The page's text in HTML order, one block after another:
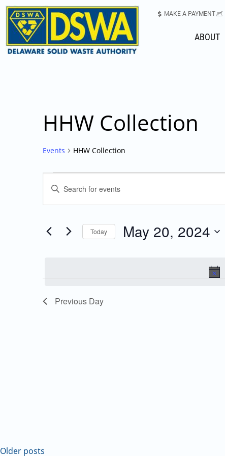
MAKE A PAYMENT
ABOUT
HHW Collection
Events HHW Collection
Events
and
Views
Navigation
Enter
Events
Today May 20, 2024
Previous Day
Older posts